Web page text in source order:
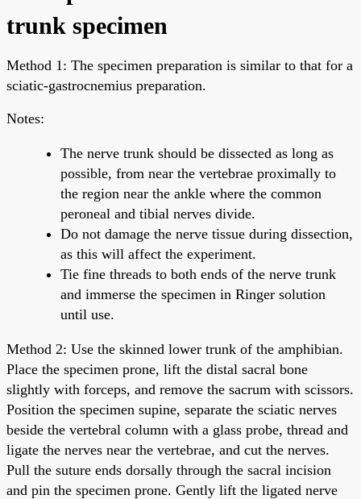
trunk specimen
Method 1: The specimen preparation is similar to that for a
sciatic-gastrocnemius preparation.
Notes:
The nerve trunk should be dissected as long as
possible, from near the vertebrae proximally to
the region near the ankle where the common
peroneal and tibial nerves divide.
Do not damage the nerve tissue during dissection,
as this will affect the experiment.
Tie fine threads to both ends of the nerve trunk
and immerse the specimen in Ringer solution
until use.
Method 2: Use the skinned lower trunk of the amphibian.
Place the specimen prone, lift the distal sacral bone
slightly with forceps, and remove the sacrum with scissors.
Position the specimen supine, separate the sciatic nerves
beside the vertebral column with a glass probe, thread and
ligate the nerves near the vertebrae, and cut the nerves.
Pull the suture ends dorsally through the sacral incision
and pin the specimen prone. Gently lift the ligated nerve